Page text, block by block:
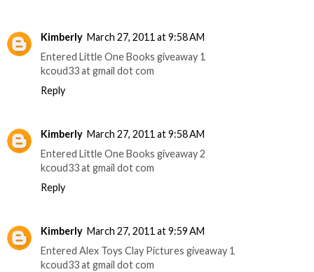
Kimberly March 27, 2011 at 9:58 AM
Entered Little One Books giveaway 1
kcoud33 at gmail dot com
Reply
Kimberly March 27, 2011 at 9:58 AM
Entered Little One Books giveaway 2
kcoud33 at gmail dot com
Reply
Kimberly March 27, 2011 at 9:59 AM
Entered Alex Toys Clay Pictures giveaway 1
kcoud33 at gmail dot com